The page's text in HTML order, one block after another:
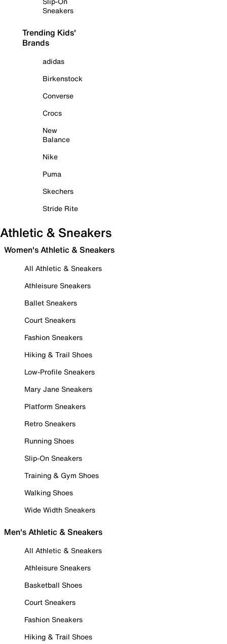
Sneakers
Trending Kids'
Brands
adidas
Birkenstock
Converse
Crocs
New
Balance
Nike
Puma
Skechers
Stride Rite
Athletic & Sneakers
Women's Athletic & Sneakers
All Athletic & Sneakers
Athleisure Sneakers
Ballet Sneakers
Court Sneakers
Fashion Sneakers
Hiking & Trail Shoes
Low-Profile Sneakers
Mary Jane Sneakers
Platform Sneakers
Retro Sneakers
Running Shoes
Slip-On Sneakers
Training & Gym Shoes
Walking Shoes
Wide Width Sneakers
Men's Athletic & Sneakers
All Athletic & Sneakers
Athleisure Sneakers
Basketball Shoes
Court Sneakers
Fashion Sneakers
Hiking & Trail Shoes